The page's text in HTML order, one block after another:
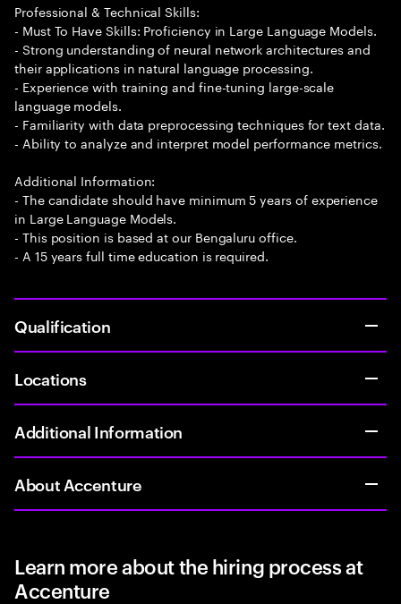
Professional & Technical Skills:
- Must To Have Skills: Proficiency in Large Language Models.
- Strong understanding of neural network architectures and
their applications in natural language processing.
- Experience with training and fine-tuning large-scale
language models.
- Familiarity with data preprocessing techniques for text data.
- Ability to analyze and interpret model performance metrics.
Additional Information:
- The candidate should have minimum 5 years of experience
in Large Language Models.
- This position is based at our Bengaluru office.
- A 15 years full time education is required.
Qualification
Locations
Additional Information
About Accenture
Learn more about the hiring process at
Accenture